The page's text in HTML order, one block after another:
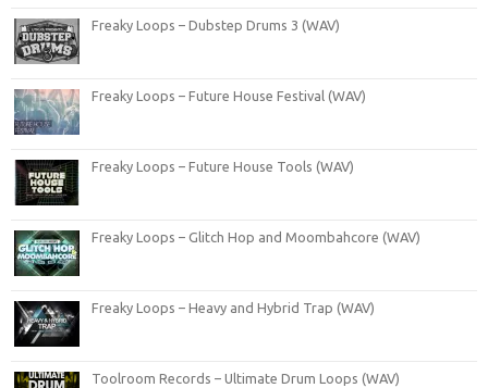
Freaky Loops – Dubstep Drums 3 (WAV)
Freaky Loops – Future House Festival (WAV)
Freaky Loops – Future House Tools (WAV)
Freaky Loops – Glitch Hop and Moombahcore (WAV)
Freaky Loops – Heavy and Hybrid Trap (WAV)
Toolroom Records – Ultimate Drum Loops (WAV)